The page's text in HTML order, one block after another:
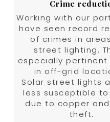
Crime
Working with our
have seen record
of crimes in
street lighting.
especially
in off-grid
Solar street lights
less susceptible
due to copper
theft.